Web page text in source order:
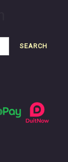
SEARCH